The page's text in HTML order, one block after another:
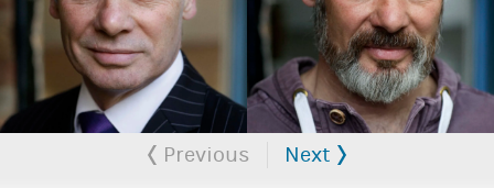
Previous Next